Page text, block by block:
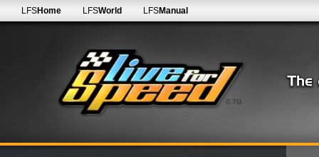
0.7G
LFSHome LFSWorld LFSManual